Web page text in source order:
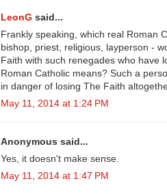
LeonG said...
Frankly speaking, which real Roman
bishop, priest, religious, layperson -
Faith with such renegades who have
Roman Catholic means? Such a
in danger of losing The Faith
May 11, 2014 at 1:24 PM
Anonymous said...
Yes, it doesn't make sense.
May 11, 2014 at 1:47 PM